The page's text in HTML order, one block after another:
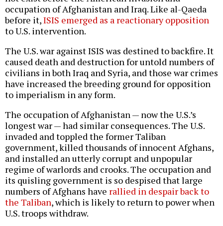
occupation of Afghanistan and Iraq. Like al-Qaeda
before it,ISIS emerged as a reactionary opposition
to U.S. intervention.
The U.S. war against ISIS was destined to backfire. It
caused death and destruction for untold numbers of
civilians in both Iraq and Syria, and those war crimes
have increased the breeding ground for opposition
to imperialism in any form.
The occupation of Afghanistan — now the U.S.’s
longest war — had similar consequences. The U.S.
invaded and toppled the former Taliban
government, killed thousands of innocent Afghans,
and installed an utterly corrupt and unpopular
regime of warlords and crooks. The occupation and
its quisling government is so despised that large
numbers of Afghans have rallied in despair back to
the Taliban, which is likely to return to power when
U.S. troops withdraw.